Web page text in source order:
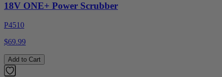
18V ONE+ Power Scrubber
P4510
$69.99
Add to Cart